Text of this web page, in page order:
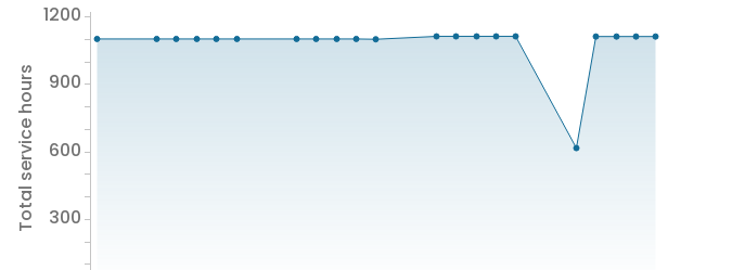
Total service hours 300
600
900
1200